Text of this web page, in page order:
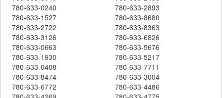
780-633-0240
780-633-2893
780-633-1527
780-633-8680
780-633-2722
780-633-8363
780-633-3126
780-633-6826
780-633-0663
780-633-5676
780-633-1930
780-633-5217
780-633-0408
780-633-7711
780-633-8474
780-633-3004
780-633-6772
780-633-4486